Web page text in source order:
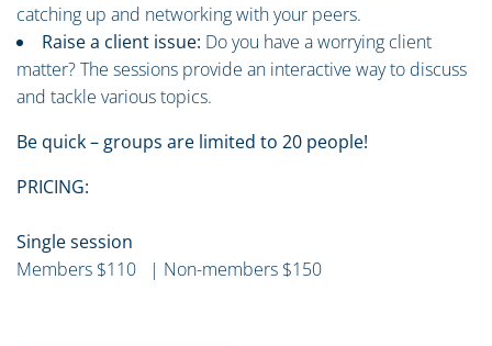
catching up and networking with your peers.
Raise a client issue: Do you have a worrying client
matter? The sessions provide an interactive way to discuss
and tackle various topics.
Be quick – groups are limited to 20 people!
PRICING:
Single session
Members $110 | Non-members $150